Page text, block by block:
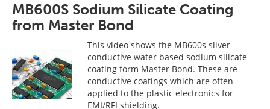
MB600S Sodium Silicate Coating
from Master Bond
This video shows the MB600s sliver
conductive water based sodium silicate
coating form Master Bond. These are
conductive coatings which are often
applied to the plastic electronics for
EMI/RFI shielding.